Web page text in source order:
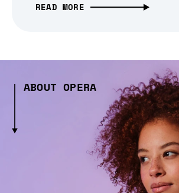
READ MORE
ABOUT OPERA